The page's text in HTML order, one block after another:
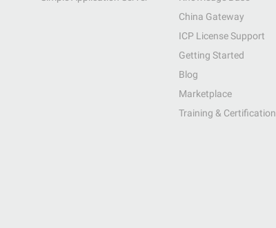
China Gateway
ICP License Support
Getting Started
Blog
Marketplace
Training & Certification